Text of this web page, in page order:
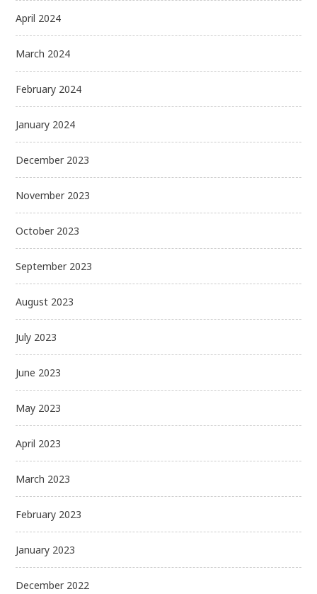
April 2024
March 2024
February 2024
January 2024
December 2023
November 2023
October 2023
September 2023
August 2023
July 2023
June 2023
May 2023
April 2023
March 2023
February 2023
January 2023
December 2022